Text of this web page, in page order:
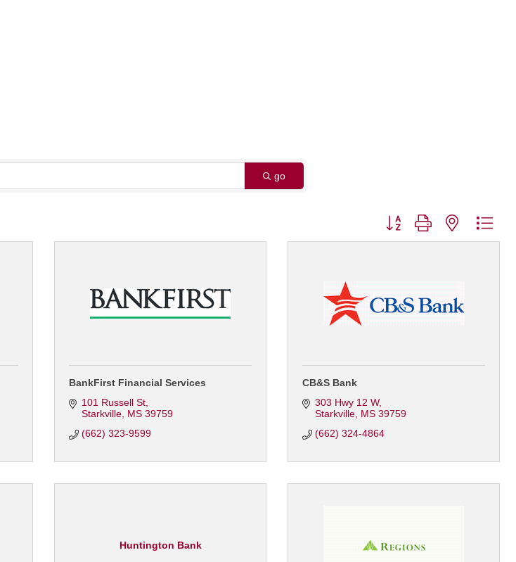
go
Button group with nested
BankFirst Financial Services
101 Russell St
Starkville MS 39759
(662) 323-9599
CB&S Bank
303 Hwy 12 W
Starkville MS 39759
(662) 324-4864
Huntington Bank